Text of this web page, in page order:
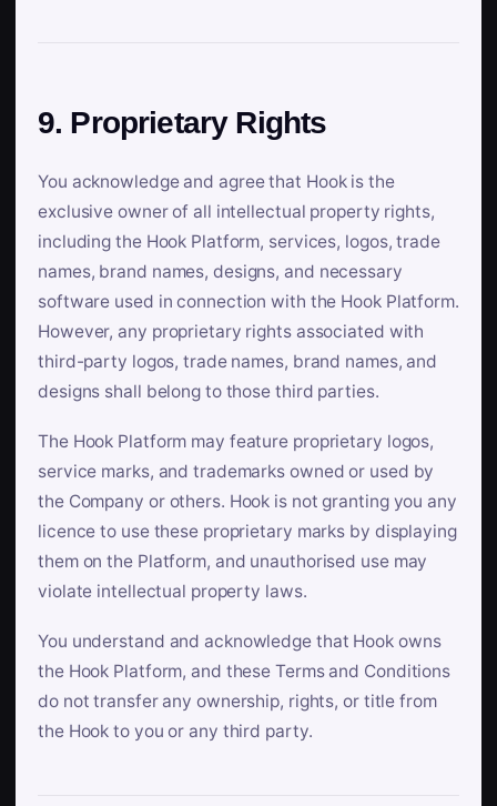
9. Proprietary Rights
You acknowledge and agree that Hook is the
exclusive owner of all intellectual property rights,
including the Hook Platform, services, logos, trade
names, brand names, designs, and necessary
software used in connection with the Hook Platform.
However, any proprietary rights associated with
third-party logos, trade names, brand names, and
designs shall belong to those third parties.
The Hook Platform may feature proprietary logos,
service marks, and trademarks owned or used by
the Company or others. Hook is not granting you any
licence to use these proprietary marks by displaying
them on the Platform, and unauthorised use may
violate intellectual property laws.
You understand and acknowledge that Hook owns
the Hook Platform, and these Terms and Conditions
do not transfer any ownership, rights, or title from
the Hook to you or any third party.